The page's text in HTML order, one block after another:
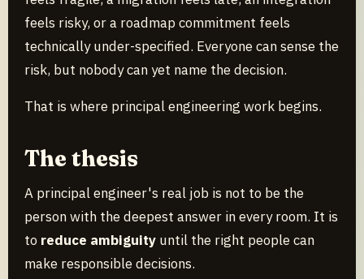
feels risky, or a roadmap commitment feels
technically under-specified. Everyone can sense the
risk, but nobody can yet name the decision.
That is where principal engineering work begins.
The thesis
A principal engineer's real job is not to be the
person with the deepest answer in every room. It is
to reduce ambiguity until the right people can
make responsible decisions.